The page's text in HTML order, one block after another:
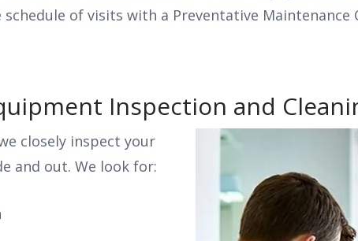
of visits with a Preventative
Inspection and
closely inspect your
and out. We look for: